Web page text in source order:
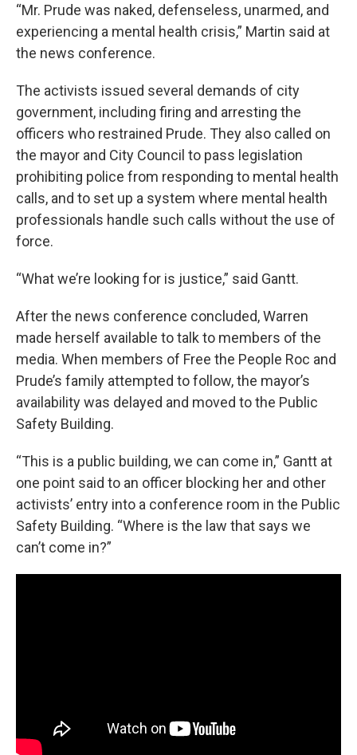
“Mr. Prude was naked, defenseless, unarmed, and
experiencing a mental health crisis,” Martin said at
the news conference.
The activists issued several demands of city
government, including firing and arresting the
officers who restrained Prude. They also called on
the mayor and City Council to pass legislation
prohibiting police from responding to mental health
calls, and to set up a system where mental health
professionals handle such calls without the use of
force.
“What we’re looking for is justice,” said Gantt.
After the news conference concluded, Warren
made herself available to talk to members of the
media. When members of Free the People Roc and
Prude’s family attempted to follow, the mayor’s
availability was delayed and moved to the Public
Safety Building.
“This is a public building, we can come in,” Gantt at
one point said to an officer blocking her and other
activists’ entry into a conference room in the Public
Safety Building. “Where is the law that says we
can’t come in?”